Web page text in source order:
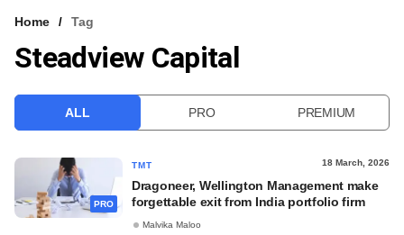
VCC INTELLIGENCE
Home Tag
Steadview Capital
ALL PRO PREMIUM
PRO
TMT 18 March, 2026
Dragoneer, Wellington Management make
forgettable exit from India portfolio firm
Malvika Maloo